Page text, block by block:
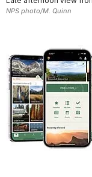
NPS photo/M. Quinn